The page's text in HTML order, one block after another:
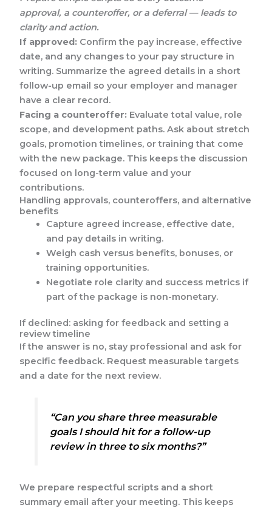
approval, a counteroffer, or a deferral — leads to
clarity and action.
If approved: Confirm the pay increase, effective
date, and any changes to your pay structure in
writing. Summarize the agreed details in a short
follow-up email so your employer and manager
have a clear record.
Facing a counteroffer: Evaluate total value, role
scope, and development paths. Ask about stretch
goals, promotion timelines, or training that come
with the new package. This keeps the discussion
focused on long-term value and your
contributions.
Handling approvals, counteroffers, and alternative
benefits
Capture agreed increase, effective date,
and pay details in writing.
Weigh cash versus benefits, bonuses, or
training opportunities.
Negotiate role clarity and success metrics if
part of the package is non-monetary.
If declined: asking for feedback and setting a
review timeline
If the answer is no, stay professional and ask for
specific feedback. Request measurable targets
and a date for the next review.
“Can you share three measurable
goals I should hit for a follow-up
review in three to six months?”
We prepare respectful scripts and a short
summary email after your meeting. This keeps